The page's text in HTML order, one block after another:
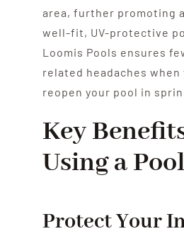
area, further promoting
well-fit, UV-protective
Loomis Pools ensures
related headaches when
reopen your pool in
Key
Using a
Protect Your